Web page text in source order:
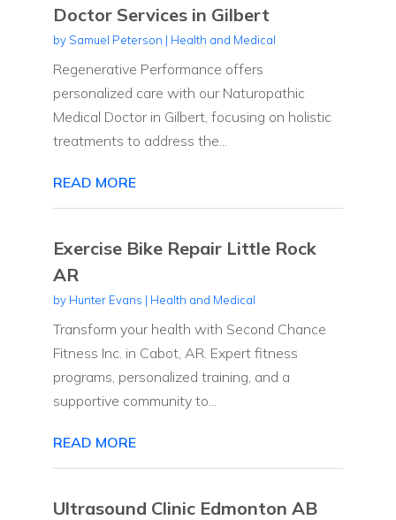
Doctor Services in Gilbert
by Samuel Peterson | Health and Medical
Regenerative Performance offers
personalized care with our Naturopathic
Medical Doctor in Gilbert, focusing on holistic
treatments to address the...
READ MORE
Exercise Bike Repair Little Rock
AR
by Hunter Evans | Health and Medical
Transform your health with Second Chance
Fitness Inc. in Cabot, AR. Expert fitness
programs, personalized training, and a
supportive community to...
READ MORE
Ultrasound Clinic Edmonton AB